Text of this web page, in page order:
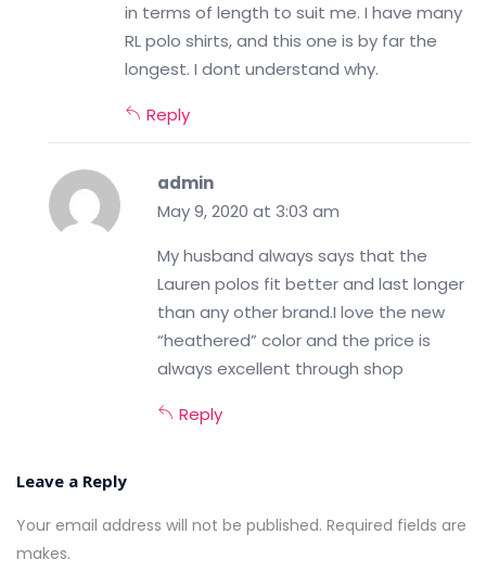
in terms of length to suit me. I have many
RL polo shirts, and this one is by far the
longest. I dont understand why.
Reply
admin
May 9, 2020 at 3:03 am
My husband always says that the
Lauren polos fit better and last longer
than any other brand.I love the new
“heathered” color and the price is
always excellent through shop
Reply
Leave a Reply
Your email address will not be published. Required fields are
makes.